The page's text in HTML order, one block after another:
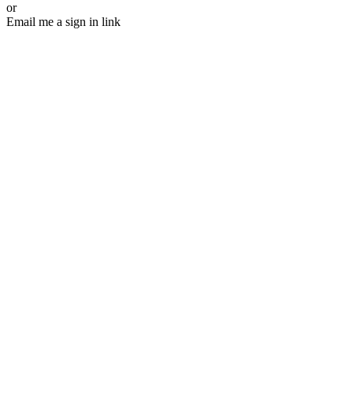
or
Email me a sign in link